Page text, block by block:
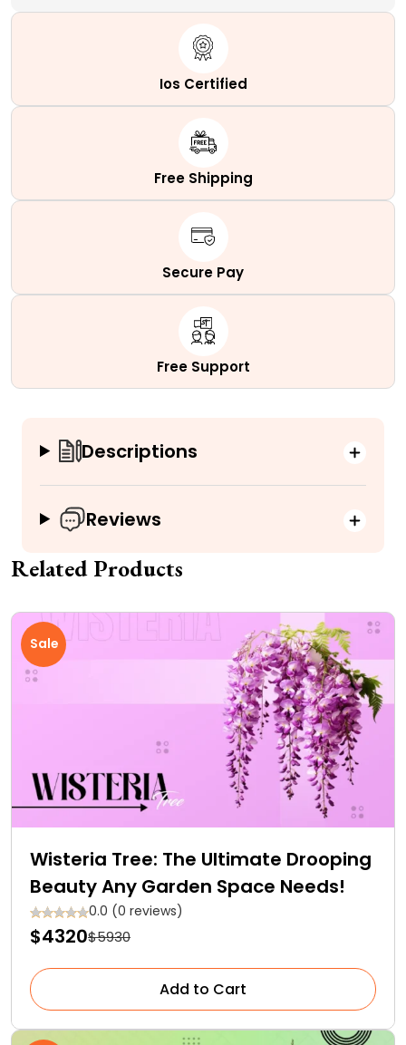
Ios Certified
Free Shipping
Secure Pay
Free Support
Descriptions
Reviews
Related Products
Sale
Wisteria Tree: The Ultimate Drooping
Beauty Any Garden Space Needs!
0.0 (0 reviews)
$4320$5930
Add to Cart